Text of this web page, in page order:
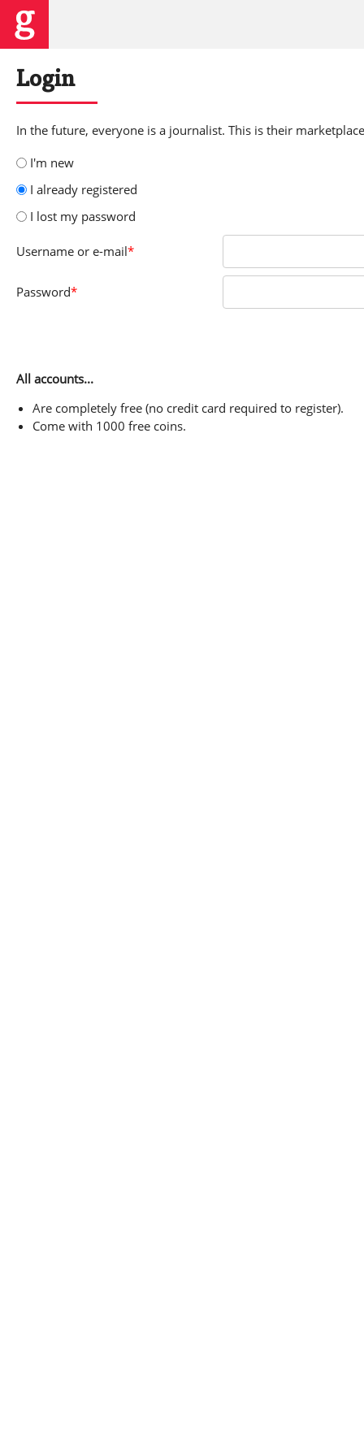
Login
In the future, everyone is a journalist. This is their
I'm new
I already registered
I lost my password
Username or e-mail*
Password*
All accounts...
Are completely free (no credit card required to register).
Come with 1000 free coins.